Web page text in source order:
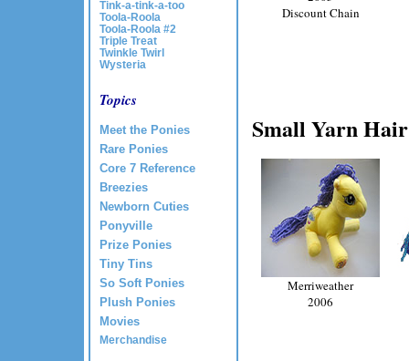
Tink-a-tink-a-too
Toola-Roola
Toola-Roola #2
Triple Treat
Twinkle Twirl
Wysteria
Topics
Meet the Ponies
Rare Ponies
Core 7 Reference
Breezies
Newborn Cuties
Ponyville
Prize Ponies
Tiny Tins
So Soft Ponies
Plush Ponies
Movies
Merchandise
Discount Chain
Small Yarn
Merriweather
2006